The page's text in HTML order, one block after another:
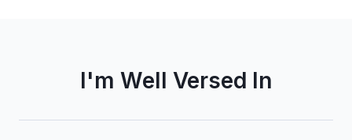
I'm Well Versed In